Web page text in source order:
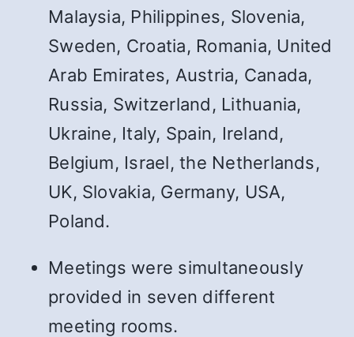
Malaysia, Philippines, Slovenia,
Sweden, Croatia, Romania, United
Arab Emirates, Austria, Canada,
Russia, Switzerland, Lithuania,
Ukraine, Italy, Spain, Ireland,
Belgium, Israel, the Netherlands,
UK, Slovakia, Germany, USA,
Poland.
Meetings were simultaneously
provided in seven different
meeting rooms.